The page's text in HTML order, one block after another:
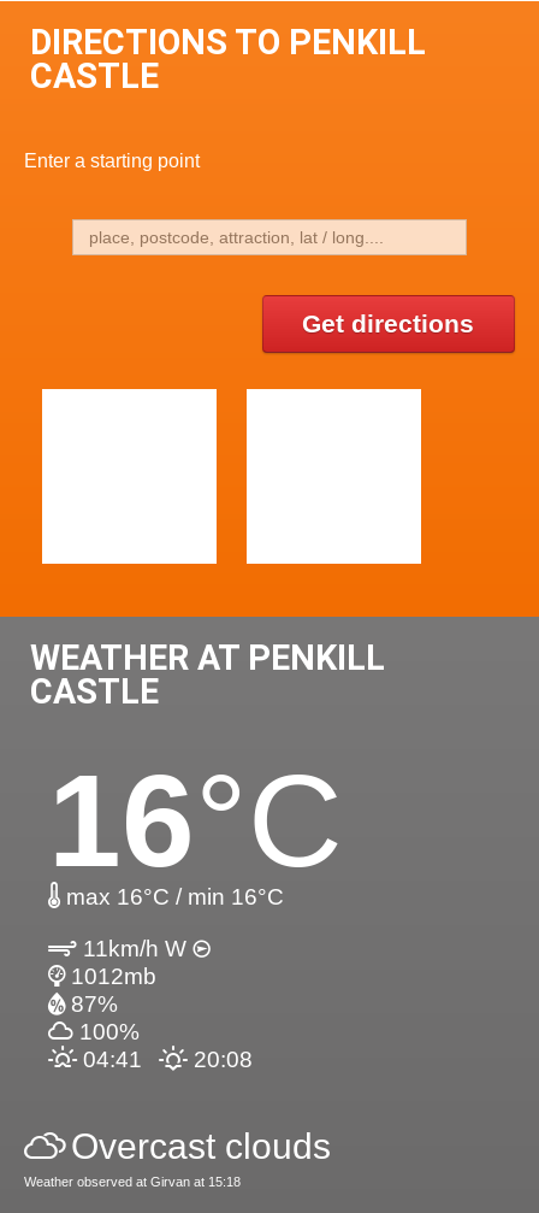
DIRECTIONS TO PENKILL
CASTLE
Enter a starting point
Get directions
WEATHER AT PENKILL
CASTLE
16°C
max 16°C / min 16°C
11km/h W
1012mb
87%
100%
04:41
20:08
Overcast clouds
Weather observed at Girvan at 15:18